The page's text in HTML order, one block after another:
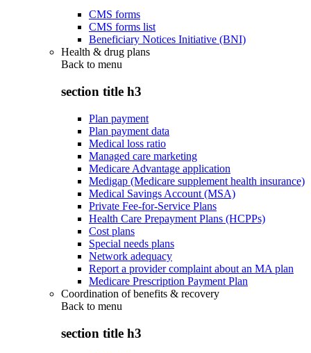
CMS forms
CMS forms list
Beneficiary Notices Initiative (BNI)
Health & drug plans
Back to menu
section title h3
Plan payment
Plan payment data
Medical loss ratio
Managed care marketing
Medicare Advantage application
Medigap (Medicare supplement health insurance)
Medical Savings Account (MSA)
Private Fee-for-Service Plans
Health Care Prepayment Plans (HCPPs)
Cost plans
Special needs plans
Network adequacy
Report a provider complaint about an MA plan
Medicare Prescription Payment Plan
Coordination of benefits & recovery
Back to menu
section title h3